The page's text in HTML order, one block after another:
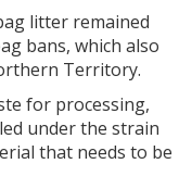
litter remained
bans, which also
Territory.
for processing,
under the strain
that needs to be